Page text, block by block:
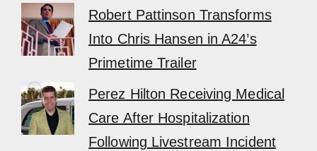
Robert Pattinson Transforms
Into Chris Hansen in A24’s
Primetime Trailer
Perez Hilton Receiving Medical
Care After Hospitalization
Following Livestream Incident